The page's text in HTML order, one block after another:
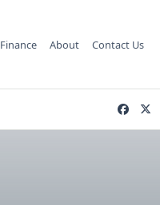
Finance About Contact Us